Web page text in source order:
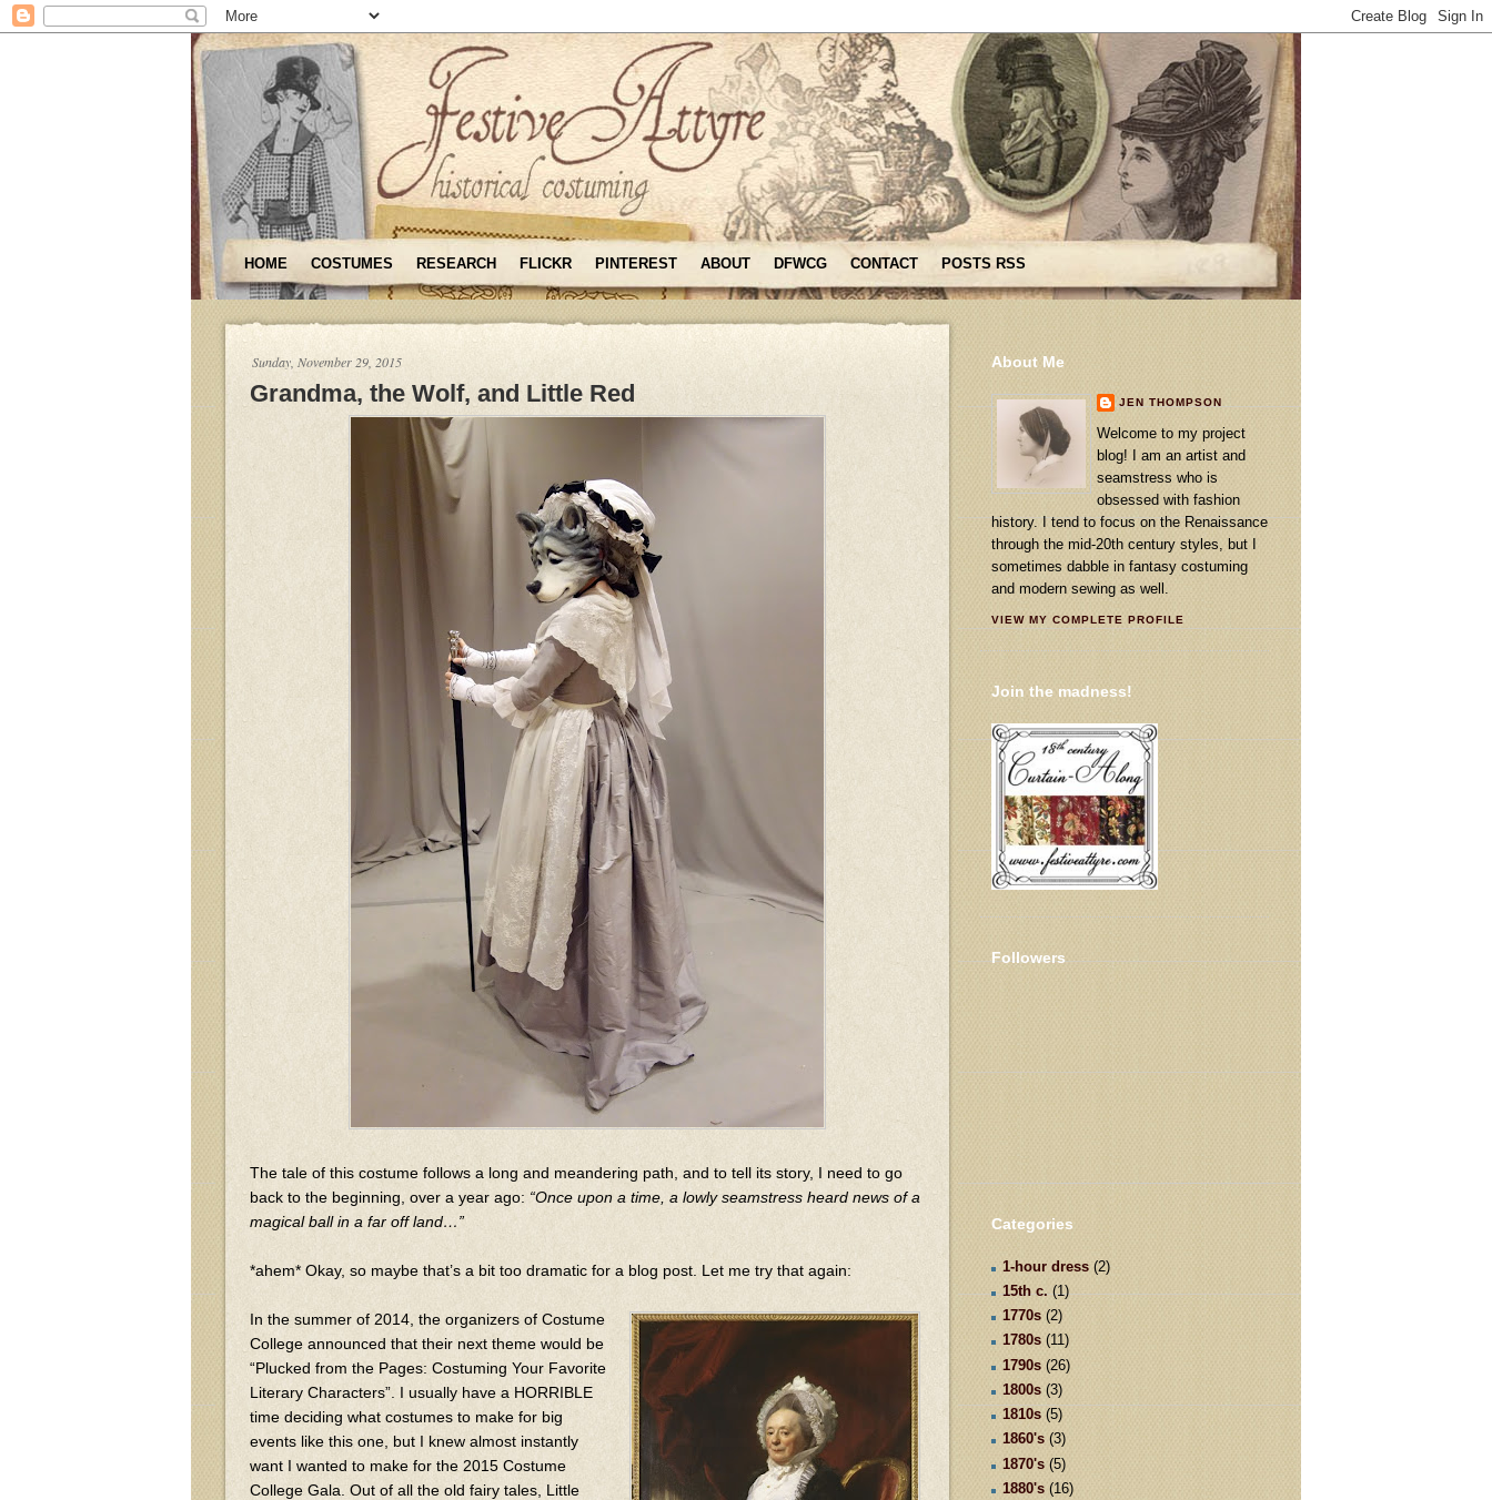
HOME COSTUMES RESEARCH FLICKR PINTEREST ABOUT DFWCG CONTACT POSTS RSS
Sunday, November 29, 2015
Grandma, the Wolf, and Little Red
The tale of this costume follows a long and meandering path, and to tell its story, I need to go
back to the beginning, over a year ago: “Once upon a time, a lowly seamstress heard news of a
magical ball in a far off land…”
*ahem* Okay, so maybe that’s a bit too dramatic for a blog post. Let me try that again:
In the summer of 2014, the organizers of Costume
College announced that their next theme would be
“Plucked from the Pages: Costuming Your Favorite
Literary Characters”. I usually have a HORRIBLE
time deciding what costumes to make for big
events like this one, but I knew almost instantly
want I wanted to make for the 2015 Costume
College Gala. Out of all the old fairy tales, Little
About Me
JEN THOMPSON
Welcome to my project
blog! I am an artist and
seamstress who is
obsessed with fashion
history. I tend to focus on the Renaissance
through the mid-20th century styles, but I
sometimes dabble in fantasy costuming
and modern sewing as well.
VIEW MY COMPLETE PROFILE
Join the madness!
Followers
Categories
1-hour dress (2)
15th c. (1)
1770s (2)
1780s (11)
1790s (26)
1800s (3)
1810s (5)
1860's (3)
1870's (5)
1880's (16)